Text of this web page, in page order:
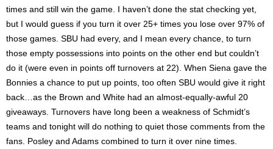
times and still win the game. I haven’t done the stat checking yet,
but I would guess if you turn it over 25+ times you lose over 97% of
those games. SBU had every, and I mean every chance, to turn
those empty possessions into points on the other end but couldn’t
do it (were even in points off turnovers at 22). When Siena gave the
Bonnies a chance to put up points, too often SBU would give it right
back…as the Brown and White had an almost-equally-awful 20
giveaways. Turnovers have long been a weakness of Schmidt’s
teams and tonight will do nothing to quiet those comments from the
fans. Posley and Adams combined to turn it over nine times.